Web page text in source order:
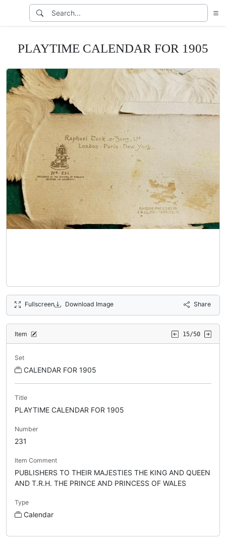
PLAYTIME CALENDAR FOR 1905
Fullscreen Download Image Share
Item 15/50
Set
CALENDAR FOR 1905
Title
PLAYTIME CALENDAR FOR 1905
Number
231
Item Comment
PUBLISHERS TO THEIR MAJESTIES THE KING AND QUEEN
AND T.R.H. THE PRINCE AND PRINCESS OF WALES
Type
Calendar